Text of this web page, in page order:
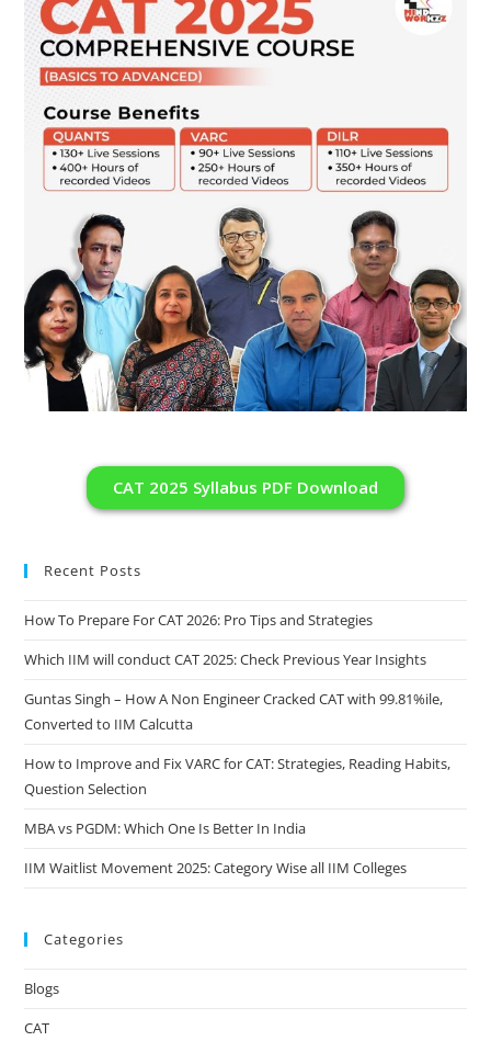
CAT 2025 Syllabus PDF Download
Recent Posts
How To Prepare For CAT 2026: Pro Tips and Strategies
Which IIM will conduct CAT 2025: Check Previous Year Insights
Guntas Singh – How A Non Engineer Cracked CAT with 99.81%ile,
Converted to IIM Calcutta
How to Improve and Fix VARC for CAT: Strategies, Reading Habits,
Question Selection
MBA vs PGDM: Which One Is Better In India
IIM Waitlist Movement 2025: Category Wise all IIM Colleges
Categories
Blogs
CAT